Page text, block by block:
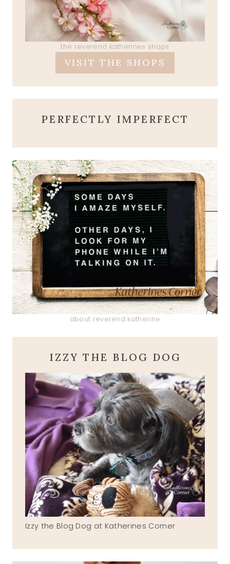
the reverend katherines shops
VISIT THE SHOPS
PERFECTLY IMPERFECT
about reverend katherine
IZZY THE BLOG DOG
Izzy the Blog Dog at Katherines Corner